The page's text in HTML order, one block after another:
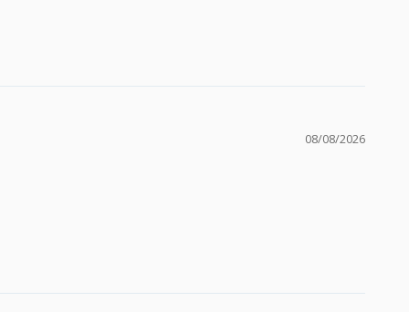
08/08/2026